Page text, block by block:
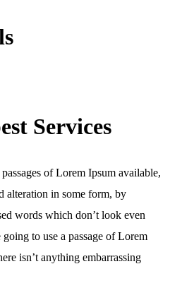
Services
of Lorem Ipsum available,
alteration in some form, by
words which don’t look even
to use a passage of Lorem
isn’t anything embarrassing